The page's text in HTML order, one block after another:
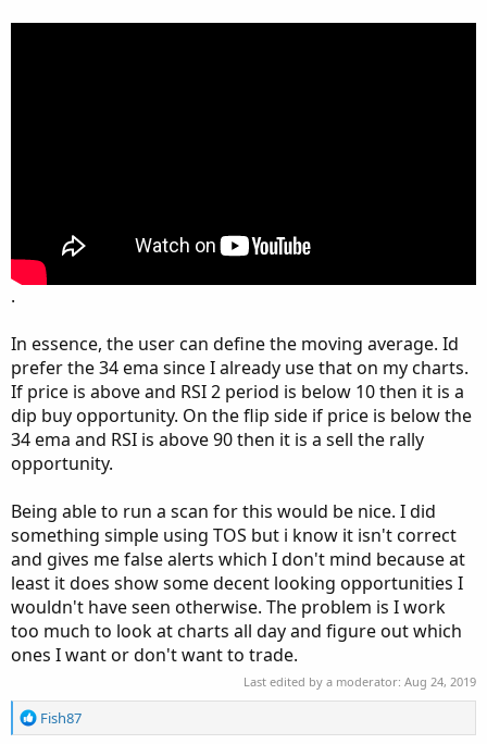
.
In essence, the user can define the moving average. Id
prefer the 34 ema since I already use that on my charts.
If price is above and RSI 2 period is below 10 then it is a
dip buy opportunity. On the flip side if price is below the
34 ema and RSI is above 90 then it is a sell the rally
opportunity.
Being able to run a scan for this would be nice. I did
something simple using TOS but i know it isn't correct
and gives me false alerts which I don't mind because at
least it does show some decent looking opportunities I
wouldn't have seen otherwise. The problem is I work
too much to look at charts all day and figure out which
ones I want or don't want to trade.
Last edited by a moderator: Aug 24, 2019
R
e
Fish87